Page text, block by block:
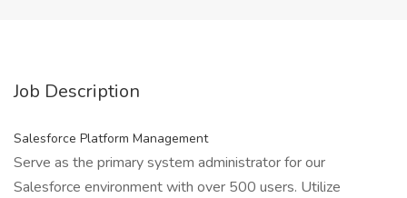
Job Description
Salesforce Platform Management
Serve as the primary system administrator for our
Salesforce environment with over 500 users. Utilize